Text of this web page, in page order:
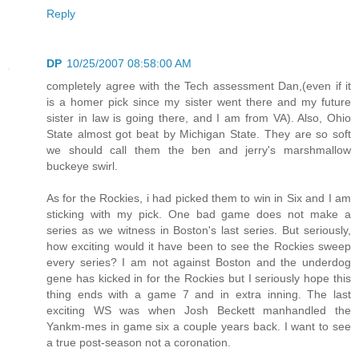
Reply
DP 10/25/2007 08:58:00 AM
completely agree with the Tech assessment Dan,(even if it
is a homer pick since my sister went there and my future
sister in law is going there, and I am from VA). Also, Ohio
State almost got beat by Michigan State. They are so soft
we should call them the ben and jerry's marshmallow
buckeye swirl.
As for the Rockies, i had picked them to win in Six and I am
sticking with my pick. One bad game does not make a
series as we witness in Boston's last series. But seriously,
how exciting would it have been to see the Rockies sweep
every series? I am not against Boston and the underdog
gene has kicked in for the Rockies but I seriously hope this
thing ends with a game 7 and in extra inning. The last
exciting WS was when Josh Beckett manhandled the
Yankm-mes in game six a couple years back. I want to see
a true post-season not a coronation.